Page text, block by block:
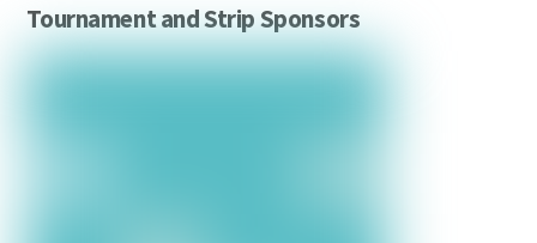
Tournament and Strip Sponsors